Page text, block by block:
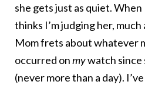
she gets just as quiet.
thinks I’m judging her,
Mom frets about whatever
occurred onmywatch since
(never more than a day).